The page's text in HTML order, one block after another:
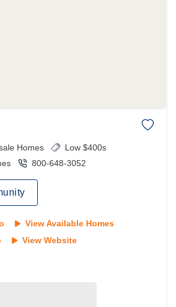
Homes
Low $400s
800-648-3052
View Available Homes
View Website